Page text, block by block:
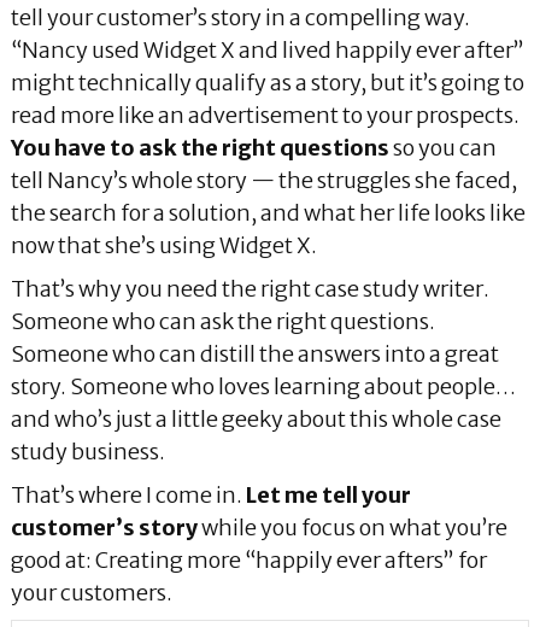
tell your customer’s story in a compelling way.
“Nancy used Widget X and lived happily ever after”
might technically qualify as a story, but it’s going to
read more like an advertisement to your prospects.
You have to ask the right questionsso you can
tell Nancy’s whole story — the struggles she faced,
the search for a solution, and what her life looks like
now that she’s using Widget X.
That’s why you need the right case study writer.
Someone who can ask the right questions.
Someone who can distill the answers into a great
story. Someone who loves learning about people…
and who’s just a little geeky about this whole case
study business.
That’s where I come in. Let me tell your
customer’s storywhile you focus on what you’re
good at: Creating more “happily ever afters” for
your customers.